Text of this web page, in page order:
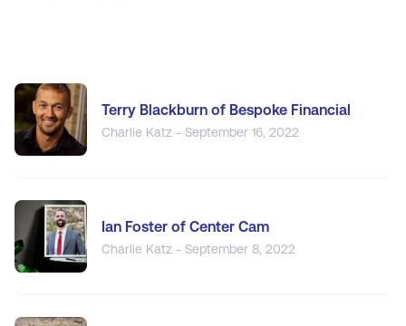
Terry Blackburn of Bespoke Financial
Charlie Katz - September 16, 2022
Ian Foster of Center Cam
Charlie Katz - September 8, 2022